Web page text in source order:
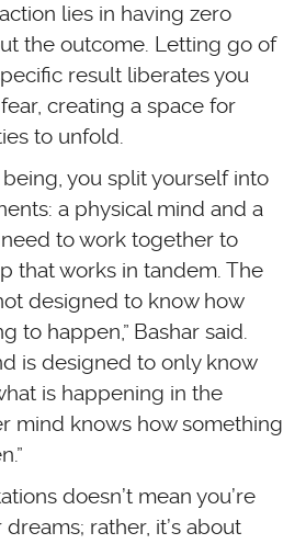
lies in having zero
the outcome. Letting go of
result liberates you
creating a space for
to unfold.
being, you split yourself into
a physical mind and a
to work together to
that works in tandem. The
designed to know how
to happen,” Bashar said.
is designed to only know
is happening in the
mind knows how something
doesn’t mean you’re
rather, it’s about